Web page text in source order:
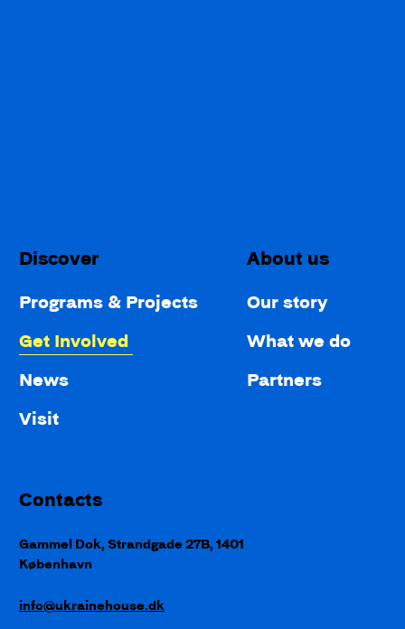
About us
Our story
What we do
Partners
Discover
Programs & Projects
Get Involved
News
Visit
Contacts
Gammel Dok, Strandgade 27B, 1401
København
info@ukrainehouse.dk